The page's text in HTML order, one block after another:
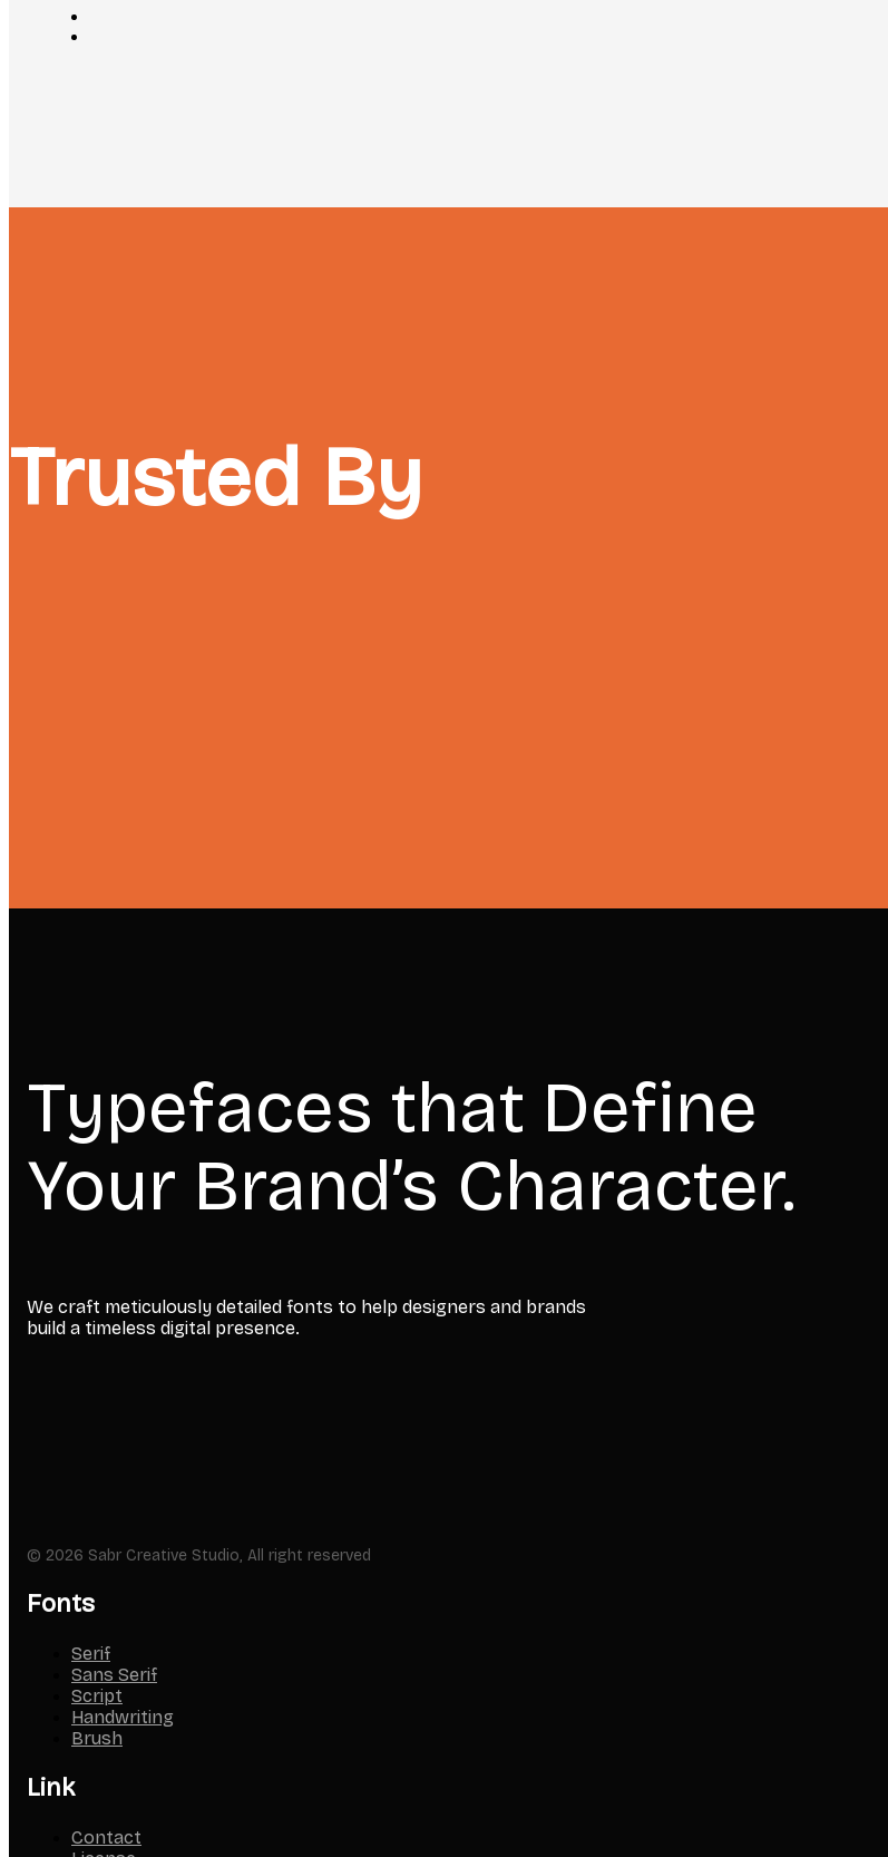
Trusted By
Typefaces that Define
Your Brand’s Character.
We craft meticulously detailed fonts to help designers and brands
build a timeless digital presence.
© 2026 Sabr Creative Studio, All right reserved
Fonts
Serif
Sans Serif
Script
Handwriting
Brush
Link
Contact